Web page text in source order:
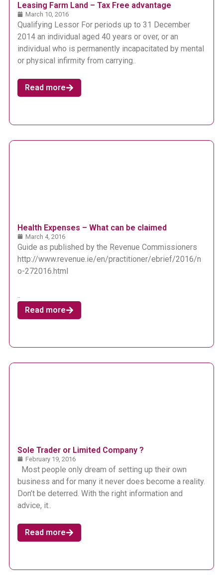
Leasing Farm Land – Tax Free advantage
March 10, 2016
Qualifying Lessor For periods up to 31 December
2014 an individual aged 40 years or over, or an
individual who is permanently incapacitated by mental
or physical infirmity from carrying..
Read more
Health Expenses – What can be claimed
March 4, 2016
Guide as published by the Revenue Commissioners
http://www.revenue.ie/en/practitioner/ebrief/2016/n
o-272016.html
..
Read more
Sole Trader or Limited Company ?
February 19, 2016
Most people only dream of setting up their own
business and for many it never does become a reality.
Don’t be deterred. With the right information and
advice, it..
Read more